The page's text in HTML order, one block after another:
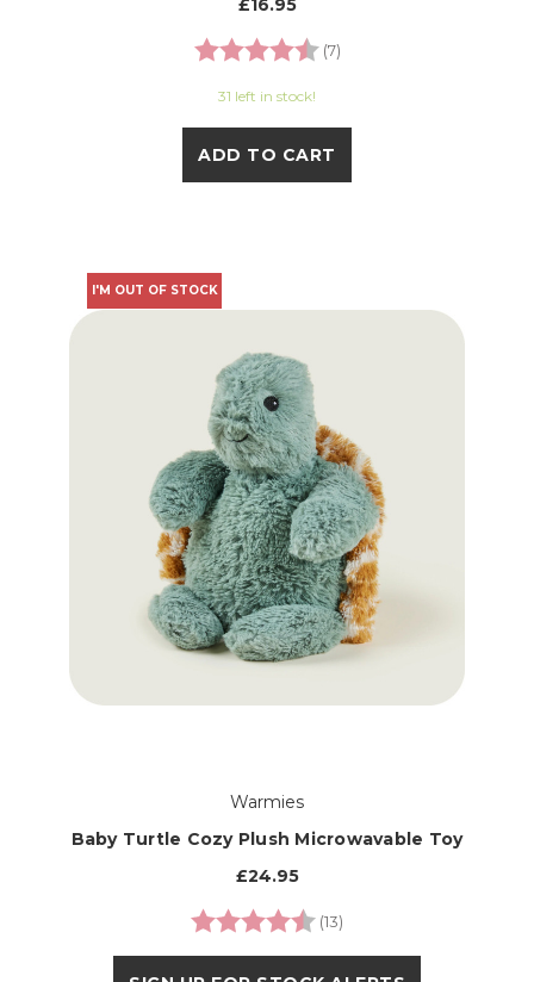
£16.95
Rating:
(7)
31 left in stock!
ADD TO CART
I'M OUT OF STOCK
Warmies
Baby Turtle Cozy Plush Microwavable Toy
£24.95
Rating:
(13)